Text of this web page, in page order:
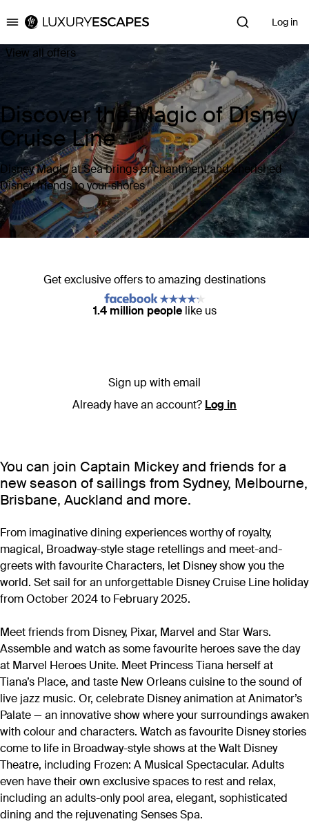
Luxury Escapes Log in
View all offers
Discover the Magic of Disney
Cruise Line
Disney Magic at Sea brings enchantment and cherished
Disney friends to your shores
Get exclusive offers to amazing destinations
1.4 million people like us
Sign up with email
Already have an account? Log in
You can join Captain Mickey and friends for a
new season of sailings from Sydney, Melbourne,
Brisbane, Auckland and more.
From imaginative dining experiences worthy of royalty,
magical, Broadway-style stage retellings and meet-and-
greets with favourite Characters, let Disney show you the
world. Set sail for an unforgettable Disney Cruise Line holiday
from October 2024 to February 2025.
Meet friends from Disney, Pixar, Marvel and Star Wars.
Assemble and watch as some favourite heroes save the day
at Marvel Heroes Unite. Meet Princess Tiana herself at
Tiana’s Place, and taste New Orleans cuisine to the sound of
live jazz music. Or, celebrate Disney animation at Animator’s
Palate — an innovative show where your surroundings awaken
with colour and characters. Watch as favourite Disney stories
come to life in Broadway-style shows at the Walt Disney
Theatre, including Frozen: A Musical Spectacular. Adults
even have their own exclusive spaces to rest and relax,
including an adults-only pool area, elegant, sophisticated
dining and the rejuvenating Senses Spa.